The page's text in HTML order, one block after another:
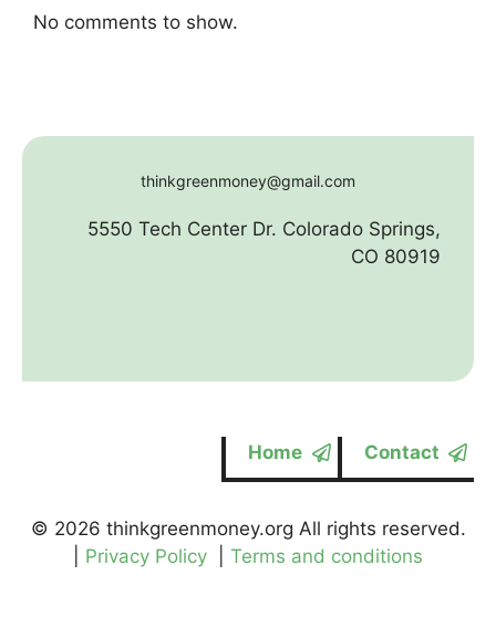
No comments to show.
thinkgreenmoney@gmail.com
5550 Tech Center Dr. Colorado Springs,
CO 80919
Home Contact
© 2026 thinkgreenmoney.org All rights reserved.
Privacy Policy Terms and conditions